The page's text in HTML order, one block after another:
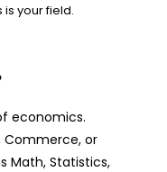
your field.
economics.
Commerce, or
Math, Statistics,